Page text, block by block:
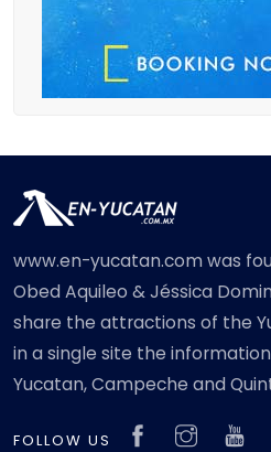
www.en-yucatan.com was
Obed Aquileo & Jéssica
share the attractions of the
in a single site the
Yucatan, Campeche and
FOLLOW US